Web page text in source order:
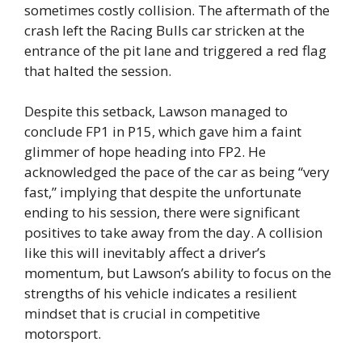
sometimes costly collision. The aftermath of the
crash left the Racing Bulls car stricken at the
entrance of the pit lane and triggered a red flag
that halted the session.
Despite this setback, Lawson managed to
conclude FP1 in P15, which gave him a faint
glimmer of hope heading into FP2. He
acknowledged the pace of the car as being “very
fast,” implying that despite the unfortunate
ending to his session, there were significant
positives to take away from the day. A collision
like this will inevitably affect a driver’s
momentum, but Lawson’s ability to focus on the
strengths of his vehicle indicates a resilient
mindset that is crucial in competitive
motorsport.